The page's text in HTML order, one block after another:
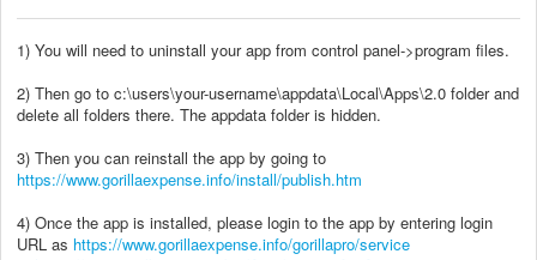
1) You will need to uninstall your app from control panel->program files.
2) Then go to c:\users\your-username\appdata\Local\Apps\2.0 folder and
delete all folders there. The appdata folder is hidden.
3) Then you can reinstall the app by going to
https://www.gorillaexpense.info/install/publish.htm
4) Once the app is installed, please login to the app by entering login
URL as https://www.gorillaexpense.info/gorillapro/service